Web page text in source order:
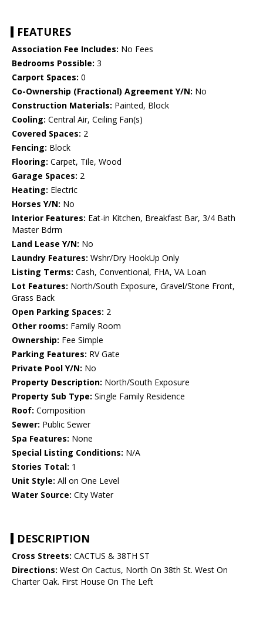
FEATURES
Association Fee Includes: No Fees
Bedrooms Possible: 3
Carport Spaces: 0
Co-Ownership (Fractional) Agreement Y/N: No
Construction Materials: Painted, Block
Cooling: Central Air, Ceiling Fan(s)
Covered Spaces: 2
Fencing: Block
Flooring: Carpet, Tile, Wood
Garage Spaces: 2
Heating: Electric
Horses Y/N: No
Interior Features: Eat-in Kitchen, Breakfast Bar, 3/4 Bath
Master Bdrm
Land Lease Y/N: No
Laundry Features: Wshr/Dry HookUp Only
Listing Terms: Cash, Conventional, FHA, VA Loan
Lot Features: North/South Exposure, Gravel/Stone Front,
Grass Back
Open Parking Spaces: 2
Other rooms: Family Room
Ownership: Fee Simple
Parking Features: RV Gate
Private Pool Y/N: No
Property Description: North/South Exposure
Property Sub Type: Single Family Residence
Roof: Composition
Sewer: Public Sewer
Spa Features: None
Special Listing Conditions: N/A
Stories Total: 1
Unit Style: All on One Level
Water Source: City Water
DESCRIPTION
Cross Streets: CACTUS & 38TH ST
Directions: West On Cactus, North On 38th St. West On
Charter Oak. First House On The Left